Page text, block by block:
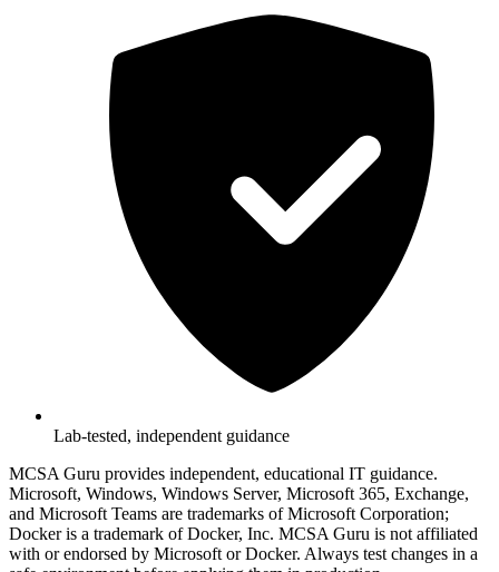
Lab-tested, independent guidance
MCSA Guru provides independent, educational IT guidance.
Microsoft, Windows, Windows Server, Microsoft 365, Exchange,
and Microsoft Teams are trademarks of Microsoft Corporation;
Docker is a trademark of Docker, Inc. MCSA Guru is not affiliated
with or endorsed by Microsoft or Docker. Always test changes in a